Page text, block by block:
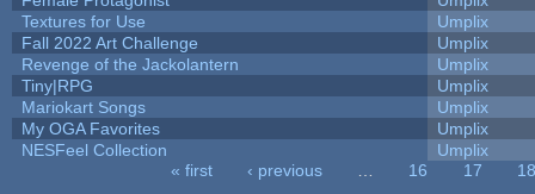
Textures for Use
Umplix
Fall 2022 Art Challenge
Umplix
Revenge of the Jackolantern
Umplix
Tiny|RPG
Umplix
Mariokart Songs
Umplix
My OGA Favorites
Umplix
NESFeel Collection
Umplix
« first ‹ previous 16 17
18